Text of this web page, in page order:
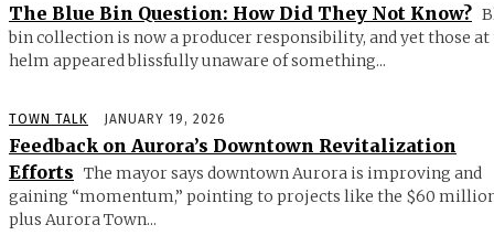
The Blue Bin Question: How Did They Not Know?
bin collection is now a producer responsibility, and yet those at
helm appeared blissfully unaware of something...
TOWN TALK JANUARY 19, 2026
Feedback on Aurora’s Downtown Revitalization
Efforts The mayor says downtown Aurora is improving and
gaining “momentum,” pointing to projects like the $60
plus Aurora Town...